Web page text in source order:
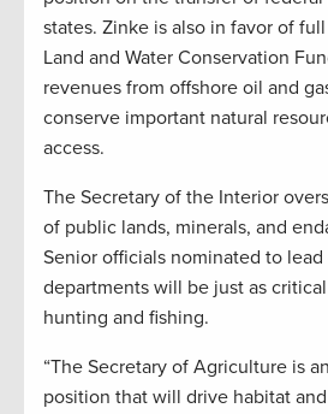
states. Zinke is also in favor of
Land and Water Conservation
revenues from offshore oil and
conserve important natural
access.
The Secretary of the Interior
of public lands, minerals, and
Senior officials nominated to
departments will be just as
hunting and fishing.
“The Secretary of Agriculture is
position that will drive habitat